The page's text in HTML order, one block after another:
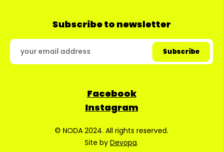
Subscribe to newsletter
Facebook
Instagram
© NODA 2024. All rights reserved.
Site by Devopa.